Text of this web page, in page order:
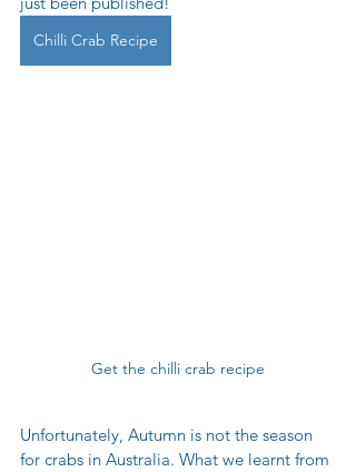
Chilli Crab Recipe
Get the chilli crab recipe
Unfortunately, Autumn is not the season
for crabs in Australia. What we learnt from